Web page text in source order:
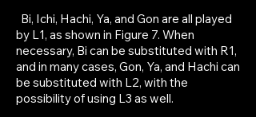
Bi, Ichi, Hachi, Ya, and Gon are all played
by L1, as shown in Figure 7. When
necessary, Bi can be substituted with R1,
and in many cases, Gon, Ya, and Hachi can
be substituted with L2, with the
possibility of using L3 as well.